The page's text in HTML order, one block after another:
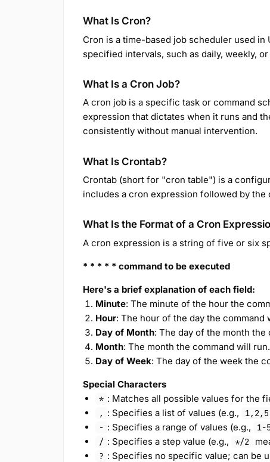
What Is Cron?
Cron is a time-based job scheduler used
specified intervals, such as daily, weekly,
What Is a Cron Job?
A cron job is a specific task or command
expression that dictates when it runs and
consistently without manual intervention.
What Is Crontab?
Crontab (short for "cron table") is a
includes a cron expression followed by
What Is the Format of a Cron
A cron expression is a string of five or six
* * * * * command to be executed
Here's a brief explanation of each field:
Minute: The minute of the hour the
Hour: The hour of the day the command
Day of Month: The day of the month
Month: The month the command will
Day of Week: The day of the week the
Special Characters
* : Matches all possible values for the
, : Specifies a list of values (e.g.,
- : Specifies a range of values (e.g., 1-
/ : Specifies a step value (e.g., */2
? : Specifies no specific value; can be